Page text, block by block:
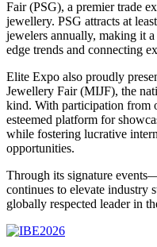
Fair (PSG), a premier trade
jewellery. PSG attracts at
jewelers annually, making it
edge trends and connecting
Elite Expo also proudly
Jewellery Fair (MIJF), the
kind. With participation from
esteemed platform for
while fostering lucrative
opportunities.
Through its signature
continues to elevate industry
globally respected leader in